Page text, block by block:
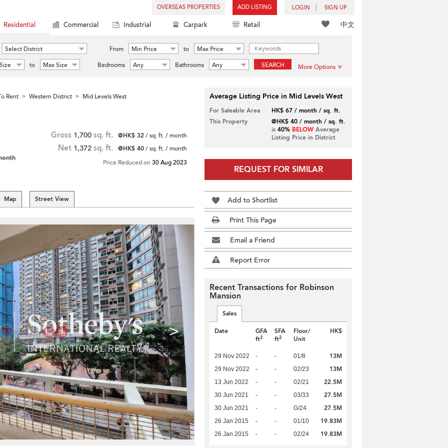
OVERSEAS PROPERTIES ADD LISTING LOGIN SIGN UP
中文
Residential Commercial Industrial Carpark Retail
Select District From Min Price to
Max Price
to Max Size Bedrooms Any Bathrooms Any SEARCH More Options
Rent > Western District > Mid Levels West
Gross 1,700 sq. ft. @HK$ 32/ sq. ft. / month
Net 1,372 sq. ft. @HK$ 40/ sq. ft. / month
Price Reduced on 30 Aug 2023
Map Street View
>
Average Listing Price in Mid Levels West
For Saleable Area
HK$ 67 / month / sq. ft.
This Property
@HK$ 40 / month / sq. ft.
is 40% BELOWAverage
Listing Price in District
REQUEST FOR SIMILAR
Add to Shortlist
Print This Page
Email a Friend
Report Error
Recent Transactions for Robinson
Mansion
Sales
Date
GFA
ft2
SFA
ft2
Floor/
Unit
HK$
29 Nov 2022 - - 01/8 13M
29 Nov 2022 - - 02/23 13M
13 Jun 2022 - - 02/21 22.5M
30 Jun 2021 - - 03/33 27.5M
30 Jun 2021 - - G/24 27.5M
26 Jan 2015 - - 01/10 19.83M
26 Jan 2015 - - 02/24 19.83M